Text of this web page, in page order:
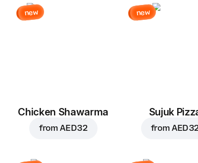
new
Chicken Shawarma
fromAED 32
new
Sujuk
from AED